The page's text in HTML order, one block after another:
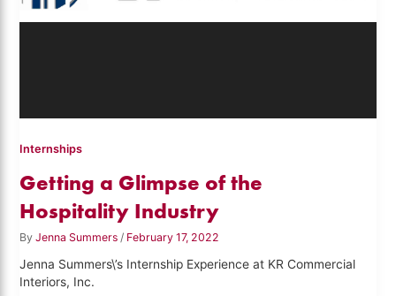
Internships
Getting a Glimpse of the
Hospitality Industry
ByJenna Summers/ February 17, 2022
Jenna Summers\’s Internship Experience at KR Commercial
Interiors, Inc.